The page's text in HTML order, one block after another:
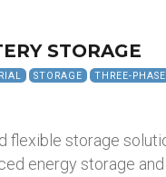
STORAGE
STORAGE THREE-PHASE
flexible storage
energy storage